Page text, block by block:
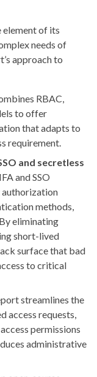
element of its
needs of
approach to
RBAC,
to offer
that adapts to
requirement.
and secretless
and SSO
authorization
methods,
eliminating
short-lived
surface that bad
to critical
streamlines the
access requests,
permissions
administrative